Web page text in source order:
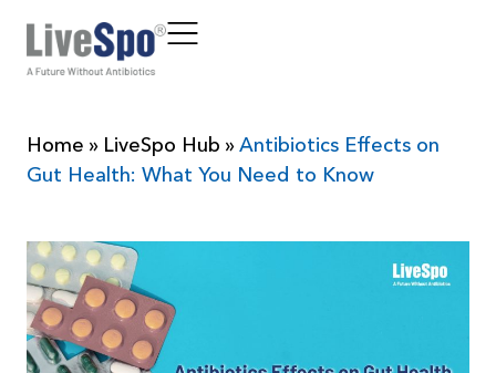
Home » LiveSpo Hub »Antibiotics Effects on
Gut Health: What You Need to Know